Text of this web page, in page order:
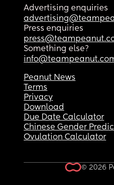
Advertising enquiries
Press enquiries
Something else?
Peanut News
Terms
Privacy
Download
Due Date Calculator
Chinese Gender
Ovulation Calculator
© 2026